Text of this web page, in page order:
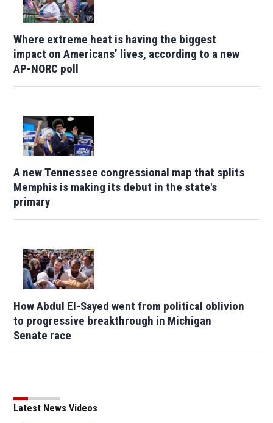
Where extreme heat is having the biggest
impact on Americans’ lives, according to a new
AP-NORC poll
A new Tennessee congressional map that splits
Memphis is making its debut in the state's
primary
How Abdul El-Sayed went from political oblivion
to progressive breakthrough in Michigan
Senate race
Latest News Videos